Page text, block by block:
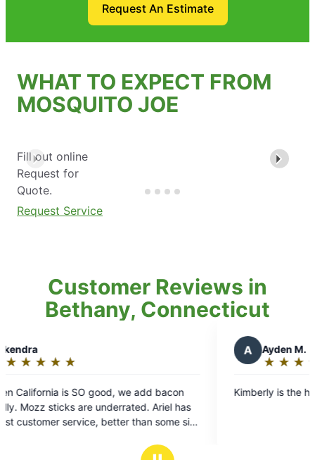
Request An Estimate
WHAT TO EXPECT FROM
MOSQUITO JOE
Fill out online
Request for
Quote.
Request Service
Customer Reviews in
Bethany, Connecticut
★
☆
SO good, we add bacon
are underrated. Ariel has
better than some sit
Ayden M.
★ ★ ★
☆ ☆ ☆
Kimberly is the heat 10/10